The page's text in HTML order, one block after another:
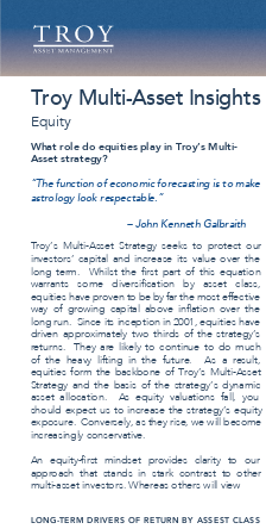
Troy Multi-Asset Insights
Equity
What role do equities play in Troy’s Multi-
Asset strategy?
“The function of economic forecasting is to make
astrology look respectable.”
– John Kenneth Galbraith
Troy’s Multi-Asset Strategy seeks to protect our
investors’ capital and increase its value over the
long term.
Whilst the ﬁrst part of this equation
warrants some diversiﬁcation by asset class,
equities have proven to be by far the most effective
way of growing capital above inﬂation over the
long run. Since its inception in 2001, equities have
driven approximately two thirds of the strategy’s
returns.
They are likely to continue to do much
of the heavy lifting in the future.
As a result,
equities form the backbone of Troy’s Multi-Asset
Strategy and the basis of the strategy’s dynamic
asset allocation.
As equity valuations fall, you
should expect us to increase the strategy’s equity
exposure. Conversely, as they rise, we will become
increasingly conservative.
An equity-ﬁrst mindset provides clarity to our
approach that stands in stark contrast to other
multi-asset investors. Whereas others will view
LONG-TERM DRIVERS OF RETURN BY ASSEST CLASS